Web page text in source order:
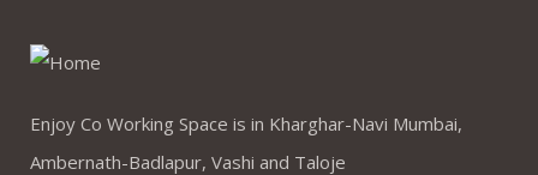
Enjoy Co Working Space is in Kharghar-Navi Mumbai,
Ambernath-Badlapur, Vashi and Taloje